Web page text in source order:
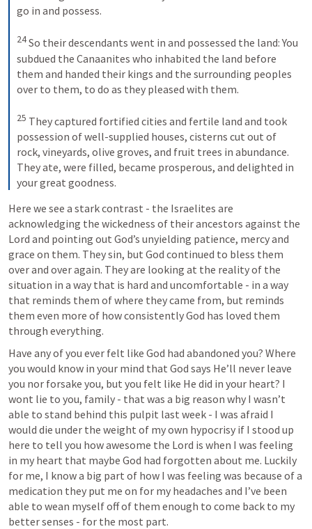
go in and possess.
24 So their descendants went in and possessed the land: You
subdued the Canaanites who inhabited the land before
them and handed their kings and the surrounding peoples
over to them, to do as they pleased with them.
25 They captured fortified cities and fertile land and took
possession of well-supplied houses, cisterns cut out of
rock, vineyards, olive groves, and fruit trees in abundance.
They ate, were filled, became prosperous, and delighted in
your great goodness.
Here we see a stark contrast - the Israelites are
acknowledging the wickedness of their ancestors against the
Lord and pointing out God’s unyielding patience, mercy and
grace on them. They sin, but God continued to bless them
over and over again. They are looking at the reality of the
situation in a way that is hard and uncomfortable - in a way
that reminds them of where they came from, but reminds
them even more of how consistently God has loved them
through everything.
Have any of you ever felt like God had abandoned you? Where
you would know in your mind that God says He’ll never leave
you nor forsake you, but you felt like He did in your heart? I
wont lie to you, family - that was a big reason why I wasn’t
able to stand behind this pulpit last week - I was afraid I
would die under the weight of my own hypocrisy if I stood up
here to tell you how awesome the Lord is when I was feeling
in my heart that maybe God had forgotten about me. Luckily
for me, I know a big part of how I was feeling was because of a
medication they put me on for my headaches and I’ve been
able to wean myself off of them enough to come back to my
better senses - for the most part.